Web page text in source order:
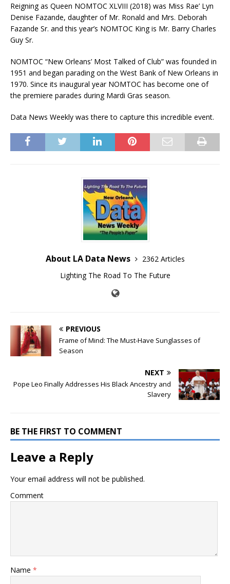
Reigning as Queen NOMTOC XLVIII (2018) was Miss Rae’ Lyn
Denise Fazande, daughter of Mr. Ronald and Mrs. Deborah
Fazande Sr. and this year’s NOMTOC King is Mr. Barry Charles
Guy Sr.
NOMTOC “New Orleans’ Most Talked of Club” was founded in
1951 and began parading on the West Bank of New Orleans in
1970. Since its inaugural year NOMTOC has become one of
the premiere parades during Mardi Gras season.
Data News Weekly was there to capture this incredible event.
About LA Data News
2362 Articles
Lighting The Road To The Future
PREVIOUS
Frame of Mind: The Must-Have Sunglasses of
Season
NEXT
Pope Leo Finally Addresses His Black Ancestry and
Slavery
BE THE FIRST TO COMMENT
Leave a Reply
Your email address will not be published.
Comment
Name *